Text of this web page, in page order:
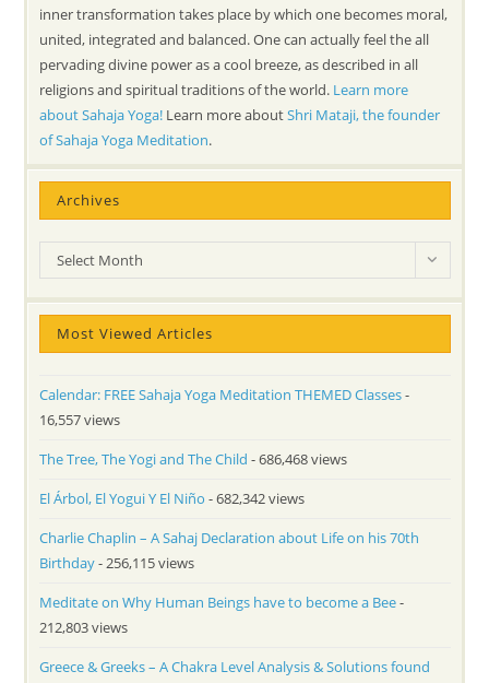
inner transformation takes place by which one becomes moral,
united, integrated and balanced. One can actually feel the all
pervading divine power as a cool breeze, as described in all
religions and spiritual traditions of the world. Learn more
about Sahaja Yoga! Learn more aboutShri Mataji, the founder
of Sahaja Yoga Meditation.
Archives
Archives
Select Month
Most Viewed Articles
Calendar: FREE Sahaja Yoga Meditation THEMED Classes-
16,557 views
The Tree, The Yogi and The Child - 686,468 views
El Árbol, El Yogui Y El Niño - 682,342 views
Charlie Chaplin – A Sahaj Declaration about Life on his 70th
Birthday- 256,115 views
Meditate on Why Human Beings have to become a Bee-
212,803 views
Greece & Greeks – A Chakra Level Analysis & Solutions found